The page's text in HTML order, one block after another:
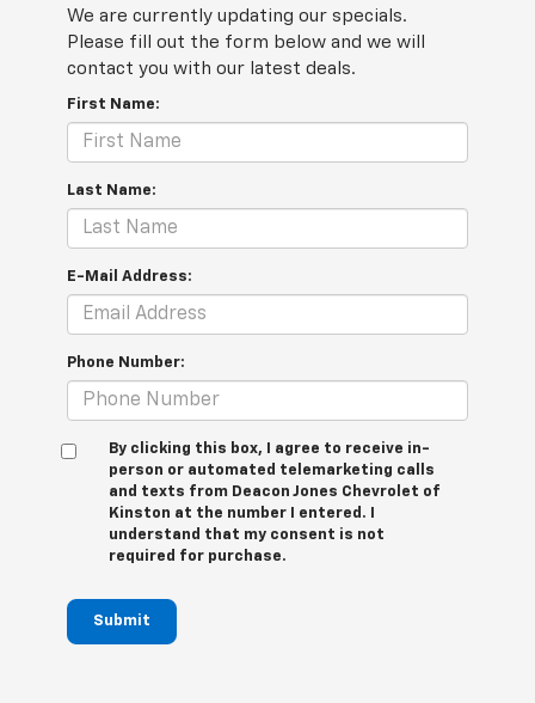
We are currently updating our specials.
Please fill out the form below and we will
contact you with our latest deals.
First Name:
Last Name:
E-Mail Address:
Phone Number:
By clicking this box, I agree to receive in-
person or automated telemarketing calls
and texts from Deacon Jones Chevrolet of
Kinston at the number I entered. I
understand that my consent is not
required for purchase.
Submit